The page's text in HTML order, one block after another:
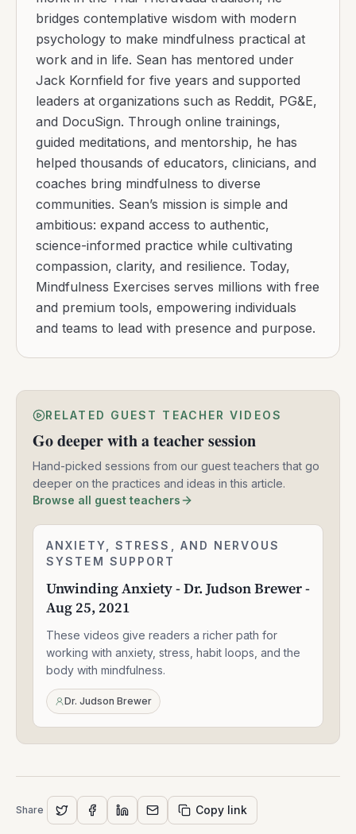
bridges contemplative wisdom with modern
psychology to make mindfulness practical at
work and in life. Sean has mentored under
Jack Kornfield for five years and supported
leaders at organizations such as Reddit, PG&E,
and DocuSign. Through online trainings,
guided meditations, and mentorship, he has
helped thousands of educators, clinicians, and
coaches bring mindfulness to diverse
communities. Sean’s mission is simple and
ambitious: expand access to authentic,
science-informed practice while cultivating
compassion, clarity, and resilience. Today,
Mindfulness Exercises serves millions with free
and premium tools, empowering individuals
and teams to lead with presence and purpose.
RELATED GUEST TEACHER VIDEOS
Go deeper with a teacher session
Hand-picked sessions from our guest teachers that go
deeper on the practices and ideas in this article.
Browse all guest teachers
2:24:06
Unwinding
Anxiety
Dr.
Judson
Aug
25,
2021
ANXIETY, STRESS, AND NERVOUS
SYSTEM SUPPORT
Unwinding Anxiety - Dr. Judson Brewer -
Aug 25, 2021
These videos give readers a richer path for
working with anxiety, stress, habit loops, and the
body with mindfulness.
Dr. Judson Brewer
Share Copy link